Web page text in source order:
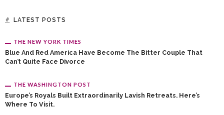
LATEST POSTS
THE NEW YORK TIMES
Blue And Red America Have Become The Bitter Couple That
Can’t Quite Face Divorce
THE WASHINGTON POST
Europe’s Royals Built Extraordinarily Lavish Retreats. Here’s
Where To Visit.